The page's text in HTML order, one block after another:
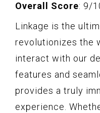
Overall Score: 9/
Linkage is the
revolutionizes the
interact with our
features and
provides a truly
experience.